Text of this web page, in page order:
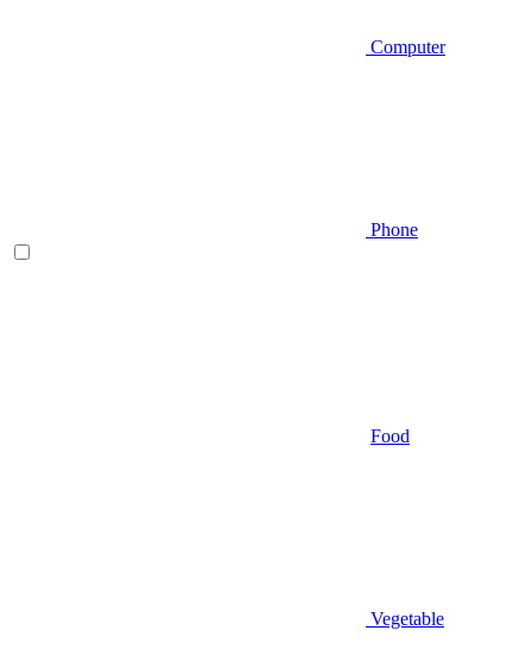
Computer
Phone
Food
Vegetable